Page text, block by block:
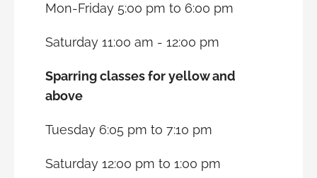
Mon-Friday 5:00 pm to 6:00 pm
Saturday 11:00 am - 12:00 pm
Sparring classes for yellow and
above
Tuesday 6:05 pm to 7:10 pm
Saturday 12:00 pm to 1:00 pm